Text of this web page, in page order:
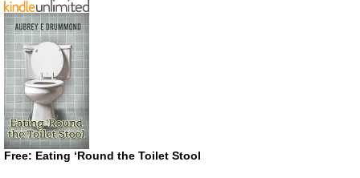
Free: Eating ‘Round the Toilet Stool